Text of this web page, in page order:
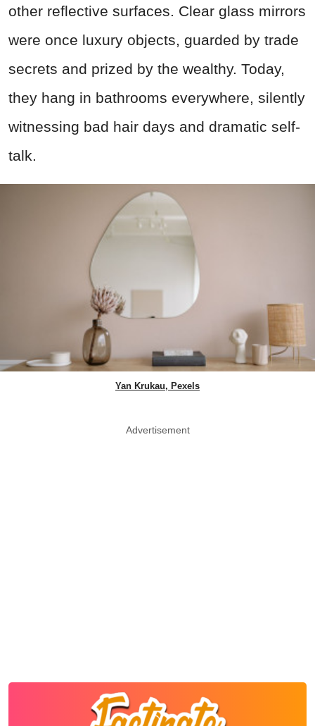
other reflective surfaces. Clear glass mirrors
were once luxury objects, guarded by trade
secrets and prized by the wealthy. Today,
they hang in bathrooms everywhere, silently
witnessing bad hair days and dramatic self-
talk.
Yan Krukau, Pexels
Advertisement